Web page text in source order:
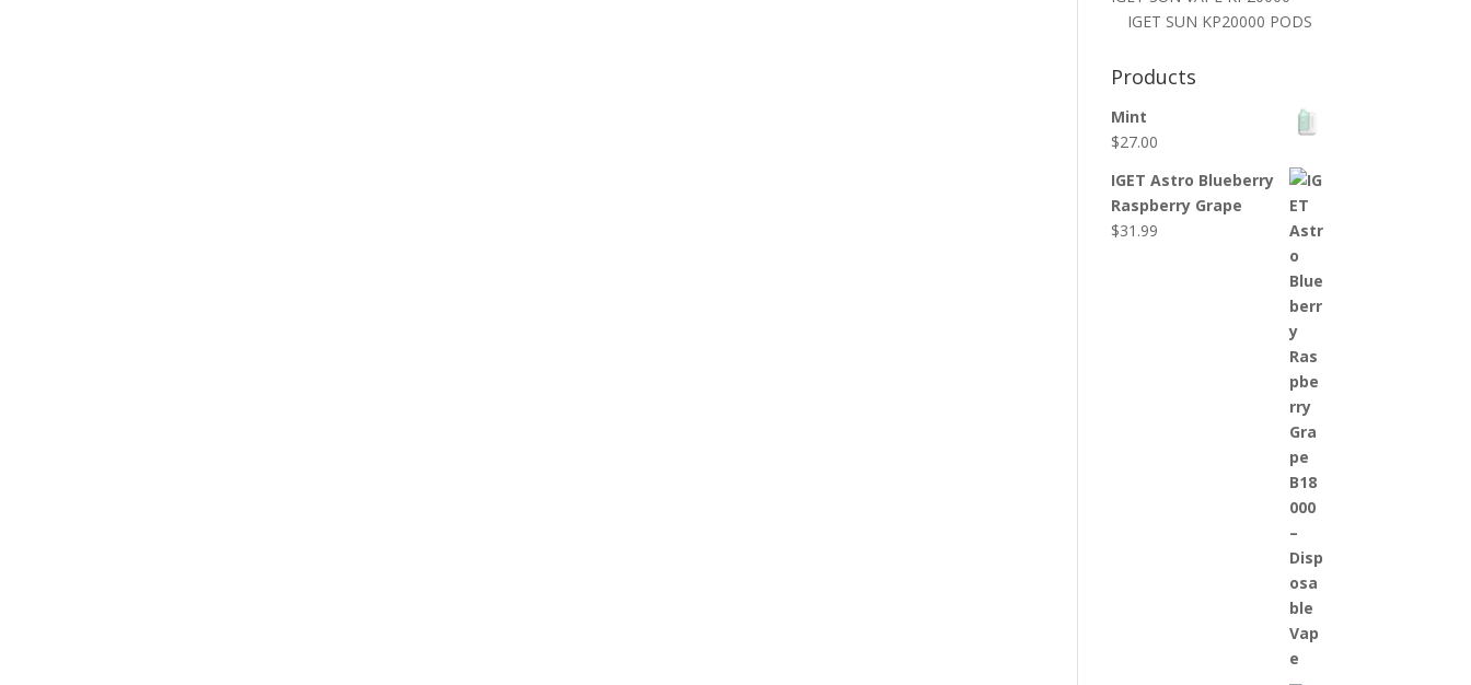
IGET SUN KP20000 PODS
Products
Mint
$27.00
IGET Astro Blueberry
Raspberry Grape
$31.99